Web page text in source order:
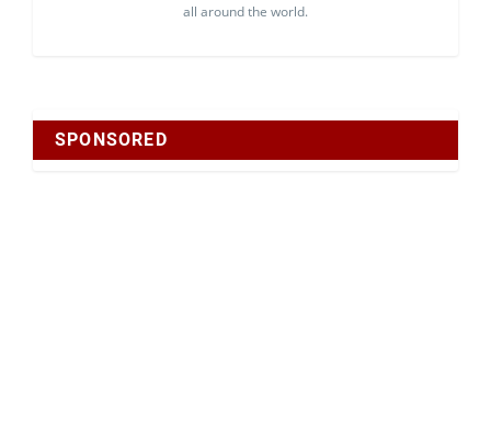
all around the world.
SPONSORED